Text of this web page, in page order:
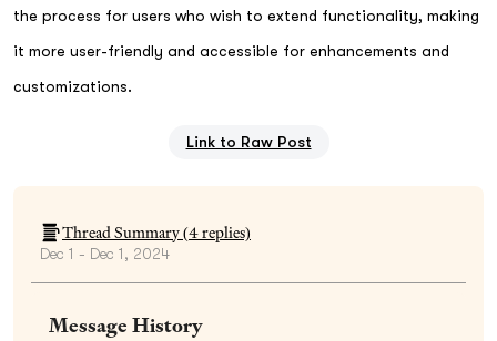
the process for users who wish to extend functionality, making
it more user-friendly and accessible for enhancements and
customizations.
Link to Raw Post
Thread Summary (4replies)
Dec 1 - Dec 1, 2024
Message History